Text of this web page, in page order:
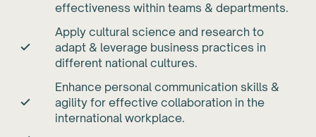
effectiveness within teams & departments.
Apply cultural science and research to
adapt & leverage business practices in
different national cultures.
Enhance personal communication skills &
agility for effective collaboration in the
international workplace.